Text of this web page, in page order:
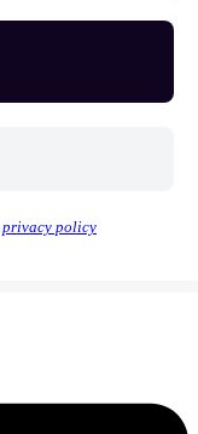
privacy policy